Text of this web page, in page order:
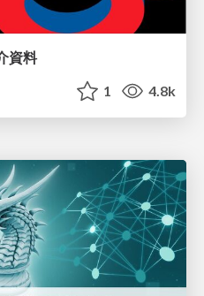
資料
1 4.8k